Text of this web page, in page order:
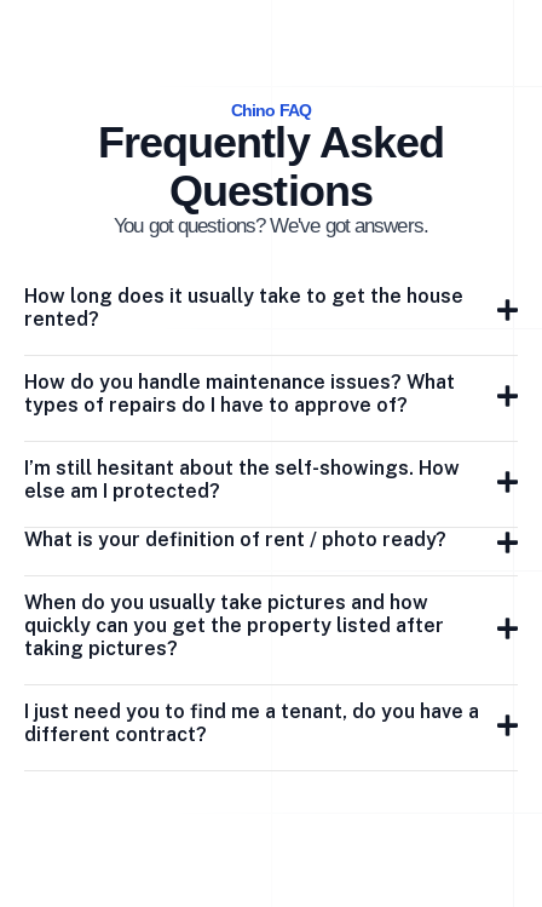
Chino FAQ
Frequently Asked
Questions
You got questions? We've got answers.
How long does it usually take to get the house
rented?
How do you handle maintenance issues? What
types of repairs do I have to approve of?
I’m still hesitant about the self-showings. How
else am I protected?
What is your definition of rent / photo ready?
When do you usually take pictures and how
quickly can you get the property listed after
taking pictures?
I just need you to find me a tenant, do you have a
different contract?